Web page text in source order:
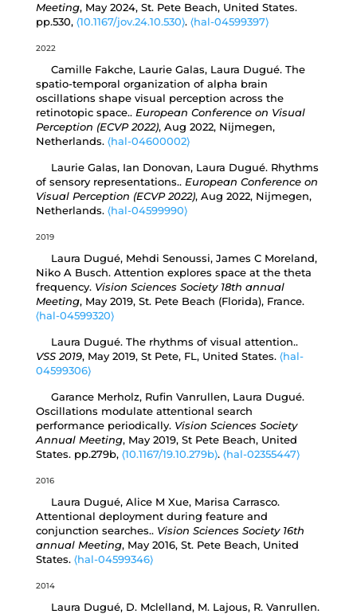
Meeting, May 2024, St. Pete Beach, United States.
pp.530, ⟨10.1167/jov.24.10.530⟩. ⟨hal-04599397⟩
2022
Camille Fakche, Laurie Galas, Laura Dugué. The
spatio-temporal organization of alpha brain
oscillations shape visual perception across the
retinotopic space.. European Conference on Visual
Perception (ECVP 2022), Aug 2022, Nijmegen,
Netherlands. ⟨hal-04600002⟩
Laurie Galas, Ian Donovan, Laura Dugué. Rhythms
of sensory representations.. European Conference on
Visual Perception (ECVP 2022), Aug 2022, Nijmegen,
Netherlands. ⟨hal-04599990⟩
2019
Laura Dugué, Mehdi Senoussi, James C Moreland,
Niko A Busch. Attention explores space at the theta
frequency. Vision Sciences Society 18th annual
Meeting, May 2019, St. Pete Beach (Florida), France.
⟨hal-04599320⟩
Laura Dugué. The rhythms of visual attention..
VSS 2019, May 2019, St Pete, FL, United States. ⟨hal-
04599306⟩
Garance Merholz, Rufin Vanrullen, Laura Dugué.
Oscillations modulate attentional search
performance periodically. Vision Sciences Society
Annual Meeting, May 2019, St Pete Beach, United
States. pp.279b, ⟨10.1167/19.10.279b⟩. ⟨hal-02355447⟩
2016
Laura Dugué, Alice M Xue, Marisa Carrasco.
Attentional deployment during feature and
conjunction searches.. Vision Sciences Society 16th
annual Meeting, May 2016, St. Pete Beach, United
States. ⟨hal-04599346⟩
2014
Laura Dugué, D. Mclelland, M. Lajous, R. Vanrullen.